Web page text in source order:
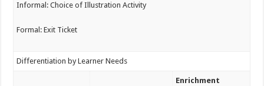
Informal: Choice of Illustration Activity
Formal: Exit Ticket
Differentiation by Learner Needs
Enrichment